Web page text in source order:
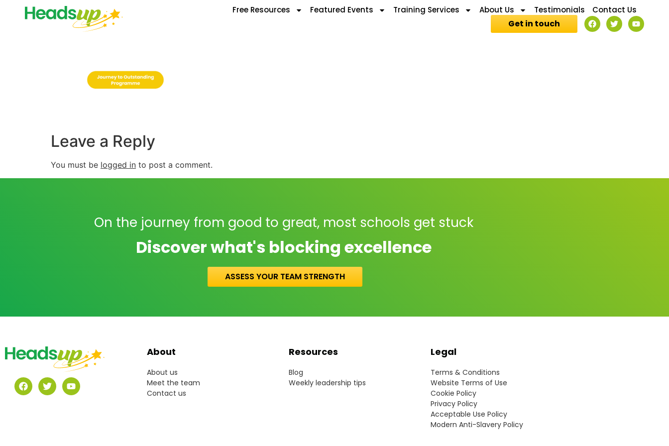
Free Resources Featured Events Training Services About Us Testimonials Contact Us
Get in touch
Leave a Reply
You must be logged in to post a comment.
On the journey from good to great, most schools get stuck
Discover what's blocking excellence
ASSESS YOUR TEAM STRENGTH
About
About us
Meet the team
Contact us
Resources
Blog
Weekly leadership tips
Legal
Terms & Conditions
Website Terms of Use
Cookie Policy
Privacy Policy
Acceptable Use Policy
Modern Anti-Slavery Policy